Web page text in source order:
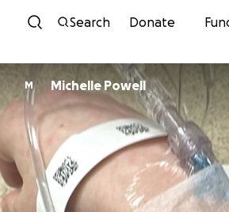
Skip to content
Search Donate
M Michelle Powell